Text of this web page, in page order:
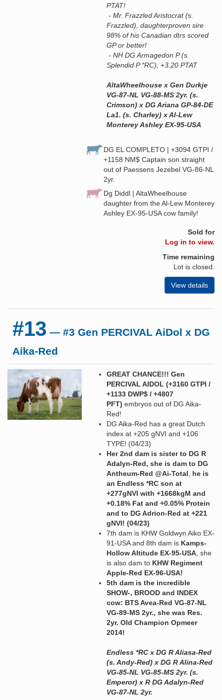
PTAT!
- Mr. Frazzled Aristocrat (s.
Frazzled), daughterproven sire
98% of his Canadian dtrs scored
GP or better!
- NH DG Armagedon P (s.
Splendid P *RC), +3.20 PTAT
AltaWheelhouse x Gen Durkje
VG-87-NL VG-88-MS 2yr. (s.
Crimson) x DG Ariana GP-84-DE
La1. (s. Charley) x Al-Lew
Monterey Ashley EX-95-USA
DG EL COMPLETO | +3094 GTPI /
+1158 NM$ Captain son straight
out of Paessens Jezebel VG-86-NL
2yr.
Dg Diddl | AltaWheelhouse
daughter from the Al-Lew Monterey
Ashley EX-95-USA cow family!
Sold for
Log in to view.
Time remaining
Lot is closed.
View details
#13 — #3 Gen PERCIVAL AiDol x DG
Aika-Red
GREAT CHANCE!!! Gen
PERCIVAL AIDOL (+3160 GTPI /
+1133 DWP$ / +4807
PFT) embryos out of DG Aika-
Red!
DG Aika-Red has a great Dutch
index at +205 gNVI and +106
TYPE! (04/23)
Her 2nd dam is sister to DG R
Adalyn-Red, she is dam to DG
Antheum-Red @Ai-Total
he is
an Endless *RC son at
+277gNVI with +1668kgM and
+0.18% Fat and +0.05% Protein
and to DG Adrion-Red at +221
gNVI! (04/23)
7th dam is KHW Goldwyn Aiko EX-
91-USA and 8th dam is Kamps-
Hollow Altitude EX-95-USA , she
is also dam to KHW Regiment
Apple-Red EX-96-USA!
5th dam is the incredible
SHOW-, BROOD and INDEX
cow: BTS Avea-Red VG-87-NL
VG-89-MS 2yr., she was Res.
2yr. Old Champion Opmeer
2014!
Endless *RC x DG R Aliasa-Red
(s. Andy-Red) x DG R Alina-Red
VG-85-NL VG-85-MS 2yr. (s.
Emperor) x R DG Adalyn-Red
VG-87-NL 2yr.